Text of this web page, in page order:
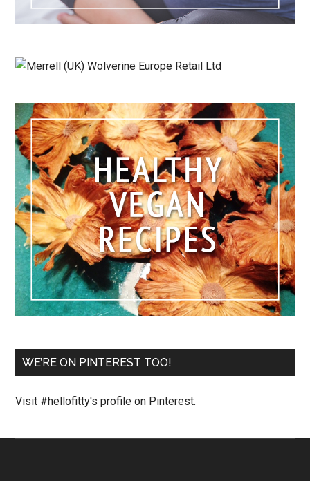
WE’RE ON PINTEREST TOO!
Visit #hellofitty's profile on Pinterest.